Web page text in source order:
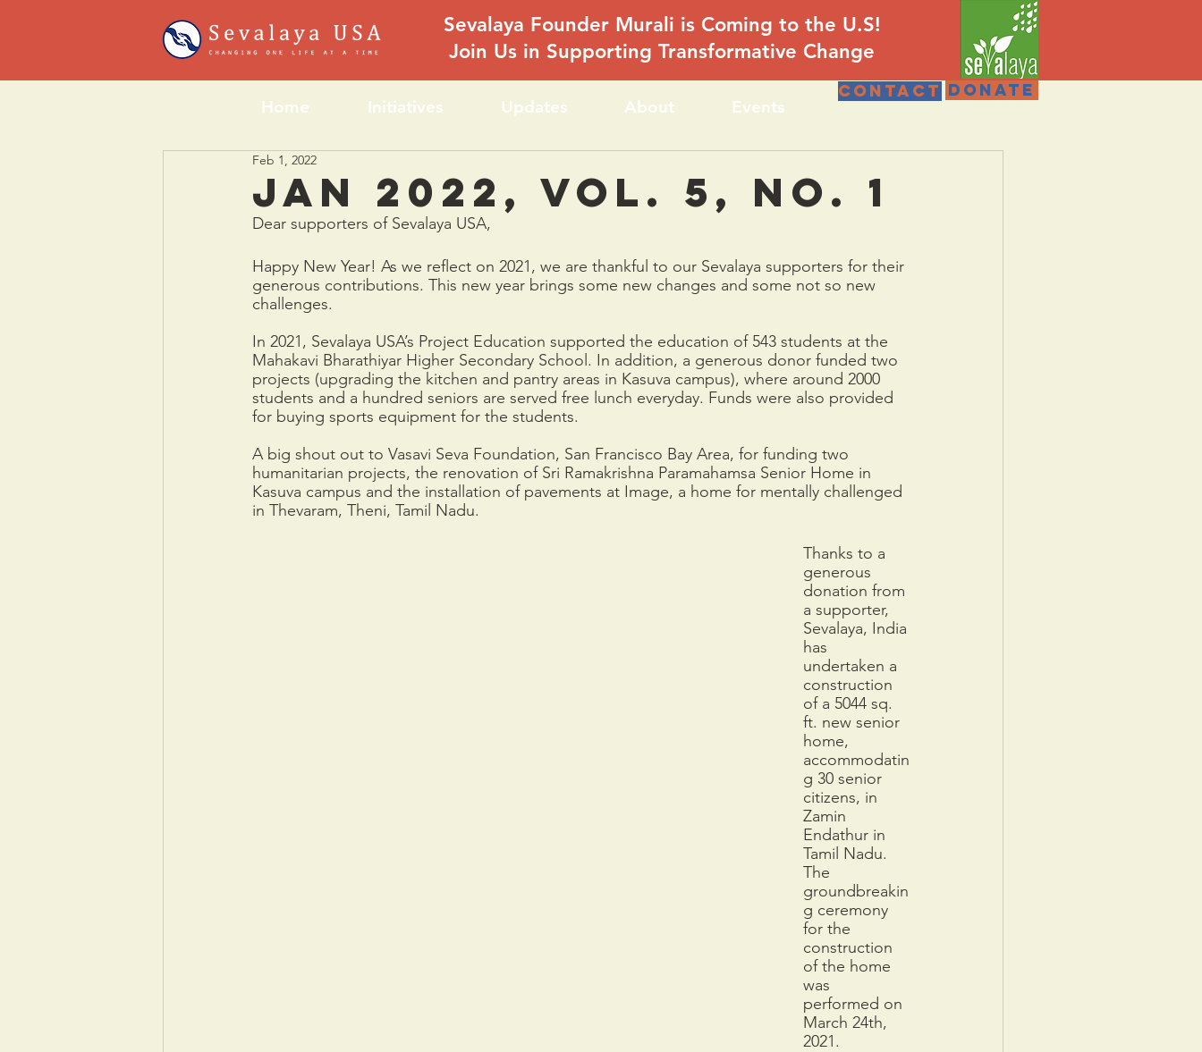
Sevalaya Founder Murali is Coming to the U.S!
Join Us in Supporting Transformative Change
Home Initiatives Updates About Events
Contact DONATE
Jan 2022, Vol. 5, No. 1
Feb 1, 2022
Dear supporters of Sevalaya USA,
Happy New Year! As we reflect on 2021, we are thankful to our Sevalaya supporters for their
generous contributions. This new year brings some new changes and some not so new
challenges.
In 2021, Sevalaya USA’s Project Education supported the education of 543 students at the
Mahakavi Bharathiyar Higher Secondary School. In addition, a generous donor funded two
projects (upgrading the kitchen and pantry areas in Kasuva campus), where around 2000
students and a hundred seniors are served free lunch everyday. Funds were also provided
for buying sports equipment for the students.
A big shout out to Vasavi Seva Foundation, San Francisco Bay Area, for funding two
humanitarian projects, the renovation of Sri Ramakrishna Paramahamsa Senior Home in
Kasuva campus and the installation of pavements at Image, a home for mentally challenged
in Thevaram, Theni, Tamil Nadu.
Thanks to a
generous
donation from
a supporter,
Sevalaya, India
has
undertaken a
construction
of a 5044 sq.
ft. new senior
home,
accommodatin
g 30 senior
citizens, in
Zamin
Endathur in
Tamil Nadu.
The
groundbreakin
g ceremony
for the
construction
of the home
was
performed on
March 24th,
2021.